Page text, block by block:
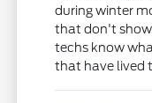
during winter
that don't show
techs know
that have lived